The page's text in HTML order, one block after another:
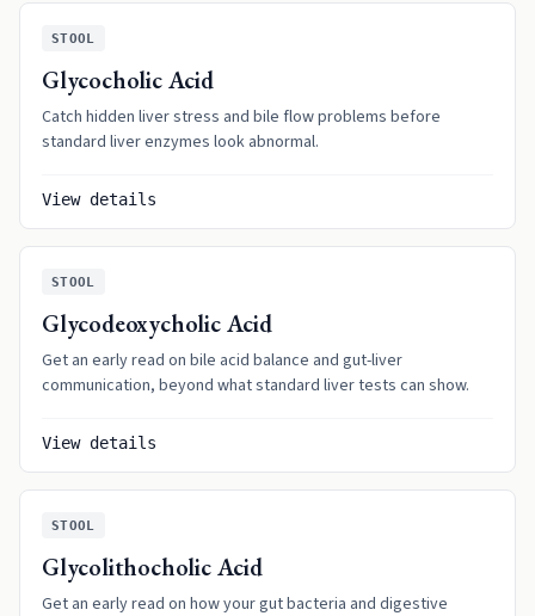
STOOL
Glycocholic Acid
Catch hidden liver stress and bile flow problems before
standard liver enzymes look abnormal.
View details
STOOL
Glycodeoxycholic Acid
Get an early read on bile acid balance and gut-liver
communication, beyond what standard liver tests can show.
View details
STOOL
Glycolithocholic Acid
Get an early read on how your gut bacteria and digestive